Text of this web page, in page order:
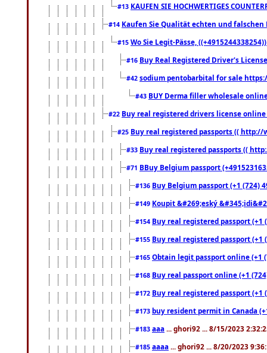
#13 KAUFEN SIE HOCHWERTIGES
#14 Kaufen Sie Qualität echten und falschen
#15 Wo Sie Legit-Pässe,
#16 Buy Real Registered Driver's
#42 sodium pentobarbital for sale
#43 BUY Derma filler wholesale
#22 Buy real registered drivers license
#25 Buy real registered passports (( http://
#33 Buy real registered passports ((
#71 BBuy Belgium passport
#136 Buy Belgium passport (+1 (724)
#149 Koupit &#269;eský
#154 Buy real registered passport
#155 Buy real registered passport
#165 Obtain legit passport online (+1
#168 Buy real passport online (+1
#172 Buy real registered passport
#173 buy resident permit in Canada
#183 aaa ... ghori92 ... 8/15/2023
#185 aaaa ... ghori92 ... 8/20/2023